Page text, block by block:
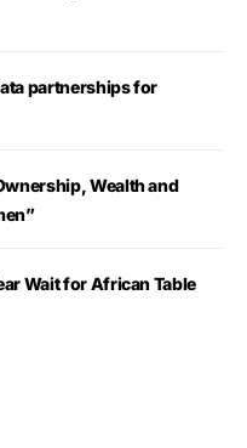
partnerships for
Wealth and
Wait for African Table